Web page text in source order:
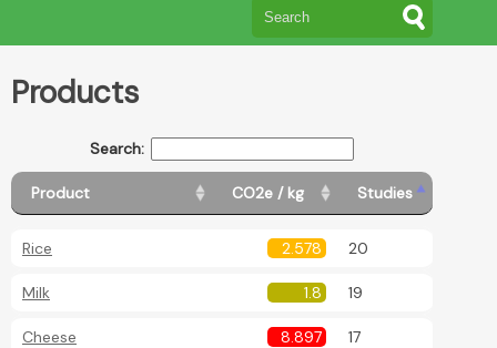
Products
Search:
Product CO2e / kg Studies
Rice 2.578 20
Milk 1.8 19
Cheese 8.897 17